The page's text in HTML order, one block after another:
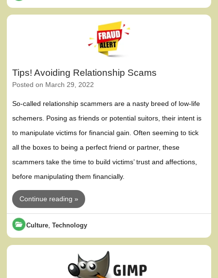
Tips! Avoiding Relationship Scams
Posted on March 29, 2022
So-called relationship scammers are a nasty breed of low-life
schemers. Posing as friends or potential suitors, their intent is
to manipulate victims for financial gain. Often seeming to tick
all the boxes to being a perfect friend or partner, these
scammers take the time to build victims’ trust and affections,
before manipulating them financially.
Continue reading »
Culture,Technology